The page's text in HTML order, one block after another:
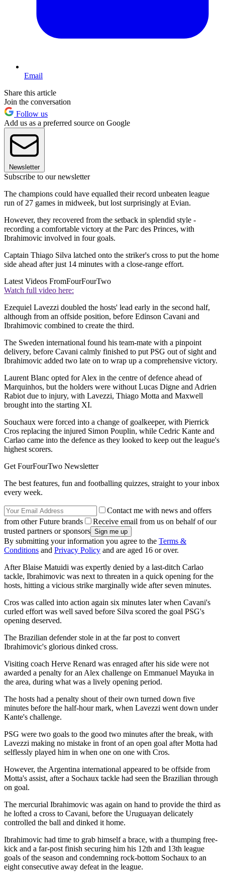
Email
Share this article
Join the conversation
Follow us
Add us as a preferred source on Google
Newsletter
Subscribe to our newsletter
The champions could have equalled their record unbeaten league
run of 27 games in midweek, but lost surprisingly at Evian.
However, they recovered from the setback in splendid style -
recording a comfortable victory at the Parc des Princes, with
Ibrahimovic involved in four goals.
Captain Thiago Silva latched onto the striker's cross to put the home
side ahead after just 14 minutes with a close-range effort.
Latest Videos FromFourFourTwo
Watch full video here:
Ezequiel Lavezzi doubled the hosts' lead early in the second half,
although from an offside position, before Edinson Cavani and
Ibrahimovic combined to create the third.
The Sweden international found his team-mate with a pinpoint
delivery, before Cavani calmly finished to put PSG out of sight and
Ibrahimovic added two late on to wrap up a comprehensive victory.
Laurent Blanc opted for Alex in the centre of defence ahead of
Marquinhos, but the holders were without Lucas Digne and Adrien
Rabiot due to injury, with Lavezzi, Thiago Motta and Maxwell
brought into the starting XI.
Souchaux were forced into a change of goalkeeper, with Pierrick
Cros replacing the injured Simon Pouplin, while Cedric Kante and
Carlao came into the defence as they looked to keep out the league's
highest scorers.
Get FourFourTwo Newsletter
The best features, fun and footballing quizzes, straight to your inbox
every week.
Contact me with news and offers
from other Future brands
Receive email from us on behalf of our
trusted partners or sponsors
By submitting your information you agree to the Terms &
Conditions and Privacy Policy and are aged 16 or over.
After Blaise Matuidi was expertly denied by a last-ditch Carlao
tackle, Ibrahimovic was next to threaten in a quick opening for the
hosts, hitting a vicious strike marginally wide after seven minutes.
Cros was called into action again six minutes later when Cavani's
curled effort was well saved before Silva scored the goal PSG's
opening deserved.
The Brazilian defender stole in at the far post to convert
Ibrahimovic's glorious dinked cross.
Visiting coach Herve Renard was enraged after his side were not
awarded a penalty for an Alex challenge on Emmanuel Mayuka in
the area, during what was a lively opening period.
The hosts had a penalty shout of their own turned down five
minutes before the half-hour mark, when Lavezzi went down under
Kante's challenge.
PSG were two goals to the good two minutes after the break, with
Lavezzi making no mistake in front of an open goal after Motta had
selflessly played him in when one on one with Cros.
However, the Argentina international appeared to be offside from
Motta's assist, after a Sochaux tackle had seen the Brazilian through
on goal.
The mercurial Ibrahimovic was again on hand to provide the third as
he lofted a cross to Cavani, before the Uruguayan delicately
controlled the ball and dinked it home.
Ibrahimovic had time to grab himself a brace, with a thumping free-
kick and a far-post finish securing him his 12th and 13th league
goals of the season and condemning rock-bottom Sochaux to an
eight consecutive away defeat in the league.